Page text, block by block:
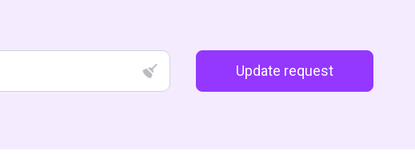
Update request